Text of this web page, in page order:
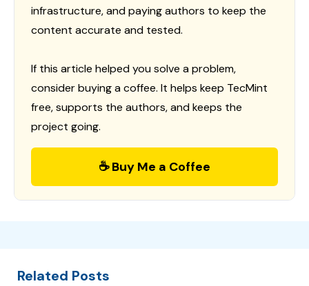
infrastructure, and paying authors to keep the
content accurate and tested.
If this article helped you solve a problem,
consider buying a coffee. It helps keep TecMint
free, supports the authors, and keeps the
project going.
☕ Buy Me a Coffee
Related Posts